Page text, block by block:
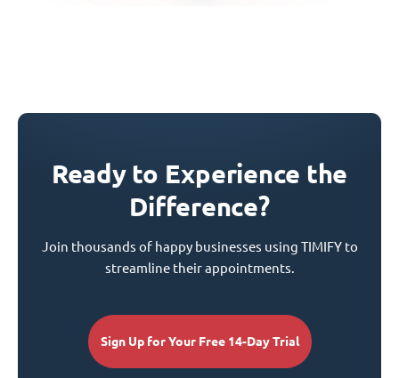
Ready to Experience the
Difference?
Join thousands of happy businesses using TIMIFY to
streamline their appointments.
Sign Up for Your Free 14-Day Trial